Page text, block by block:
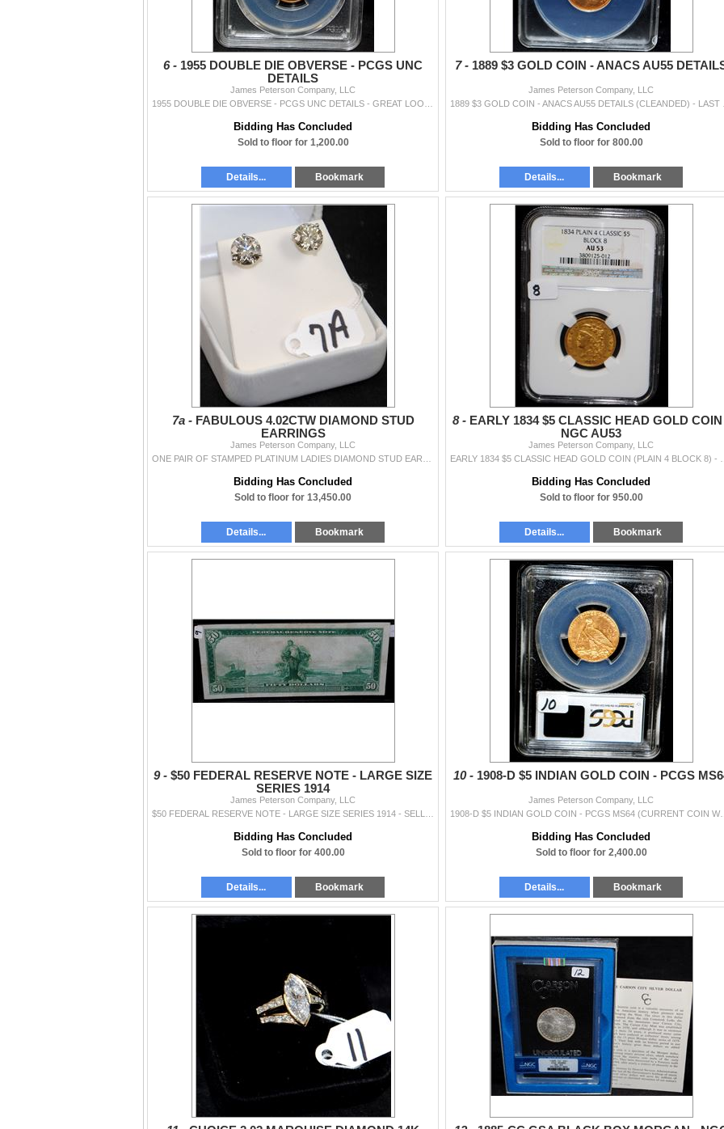
6 - 1955 DOUBLE DIE OBVERSE - PCGS UNC
DETAILS
James Peterson Company, LLC
Bidding Has Concluded
Sold to floor for 1,200.00
Details... Bookmark
7 - 1889 $3 GOLD COIN - ANACS AU55
James Peterson Company, LLC
Bidding Has Concluded
Sold to floor for 800.00
Details... Bookmark
7a - FABULOUS 4.02CTW DIAMOND STUD
EARRINGS
James Peterson Company, LLC
Bidding Has Concluded
Sold to floor for 13,450.00
Details... Bookmark
8 - EARLY 1834 $5 CLASSIC HEAD GOLD
NGC AU53
James Peterson Company, LLC
Bidding Has Concluded
Sold to floor for 950.00
Details... Bookmark
9 - $50 FEDERAL RESERVE NOTE - LARGE SIZE
SERIES 1914
James Peterson Company, LLC
Bidding Has Concluded
Sold to floor for 400.00
Details... Bookmark
10 - 1908-D $5 INDIAN GOLD COIN - PCGS
James Peterson Company, LLC
Bidding Has Concluded
Sold to floor for 2,400.00
Details... Bookmark